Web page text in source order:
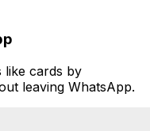
like cards by
leaving WhatsApp.